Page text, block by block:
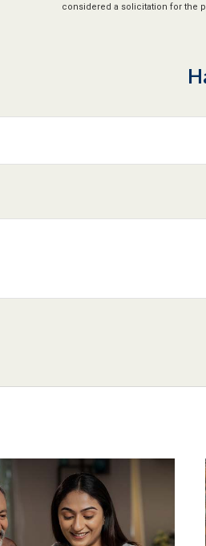
considered a solicitation for the